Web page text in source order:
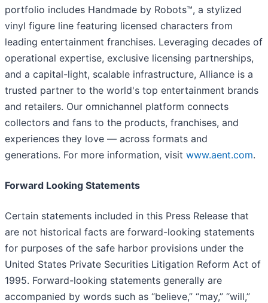
portfolio includes Handmade by Robots™, a stylized
vinyl figure line featuring licensed characters from
leading entertainment franchises. Leveraging decades of
operational expertise, exclusive licensing partnerships,
and a capital-light, scalable infrastructure, Alliance is a
trusted partner to the world's top entertainment brands
and retailers. Our omnichannel platform connects
collectors and fans to the products, franchises, and
experiences they love — across formats and
generations. For more information, visit www.aent.com.
Forward Looking Statements
Certain statements included in this Press Release that
are not historical facts are forward-looking statements
for purposes of the safe harbor provisions under the
United States Private Securities Litigation Reform Act of
1995. Forward-looking statements generally are
accompanied by words such as “believe,” “may,” “will,”